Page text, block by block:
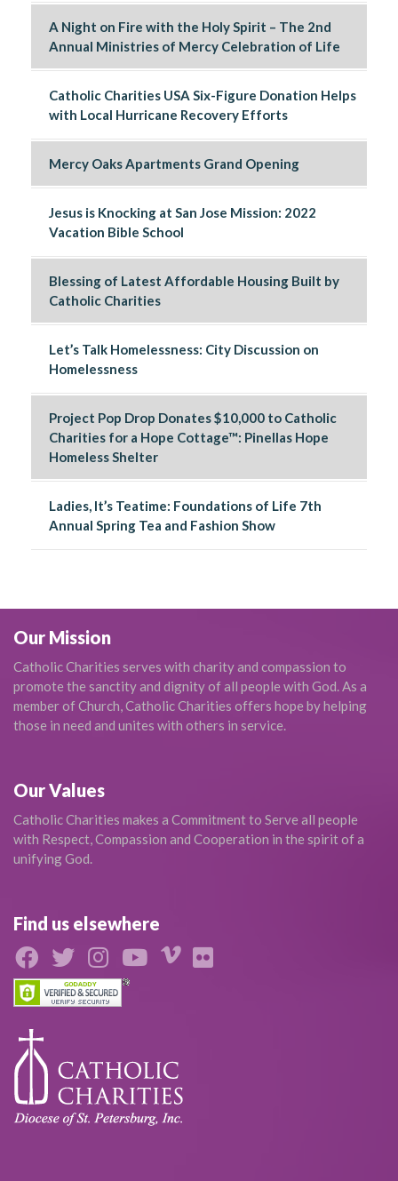
A Night on Fire with the Holy Spirit – The 2nd
Annual Ministries of Mercy Celebration of Life
Catholic Charities USA Six-Figure Donation Helps
with Local Hurricane Recovery Efforts
Mercy Oaks Apartments Grand Opening
Jesus is Knocking at San Jose Mission: 2022
Vacation Bible School
Blessing of Latest Affordable Housing Built by
Catholic Charities
Let’s Talk Homelessness: City Discussion on
Homelessness
Project Pop Drop Donates $10,000 to Catholic
Charities for a Hope Cottage™: Pinellas Hope
Homeless Shelter
Ladies, It’s Teatime: Foundations of Life 7th
Annual Spring Tea and Fashion Show
Our Mission
Catholic Charities serves with charity and compassion to
promote the sanctity and dignity of all people with God. As a
member of Church, Catholic Charities offers hope by helping
those in need and unites with others in service.
Our Values
Catholic Charities makes a Commitment to Serve all people
with Respect, Compassion and Cooperation in the spirit of a
unifying God.
Find us elsewhere